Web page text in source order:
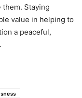
Staying
value in helping to
a peaceful,